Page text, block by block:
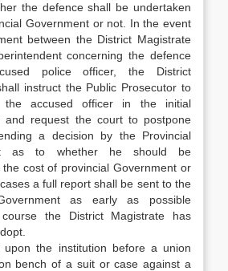
the defence shall be undertaken
Government or not. In the event
between the District Magistrate
concerning the defence
police officer, the District
instruct the Public Prosecutor to
the accused officer in the initial
and request the court to postpone
a decision by the Provincial
as to whether he should be
cost of provincial Government or
a full report shall be sent to the
as early as possible
the District Magistrate has
upon the institution before a union
bench of a suit or case against a